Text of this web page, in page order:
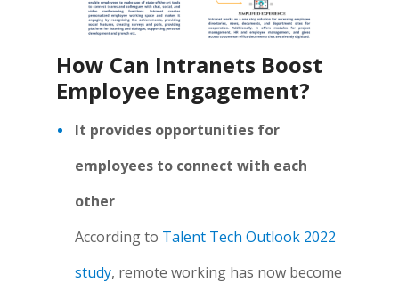
How Can Intranets Boost
Employee Engagement?
It provides opportunities for
employees to connect with each
other
According to Talent Tech Outlook 2022
study, remote working has now become